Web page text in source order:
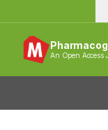
An Open Access